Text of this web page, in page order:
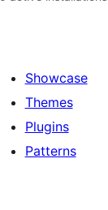
Showcase
Themes
Plugins
Patterns